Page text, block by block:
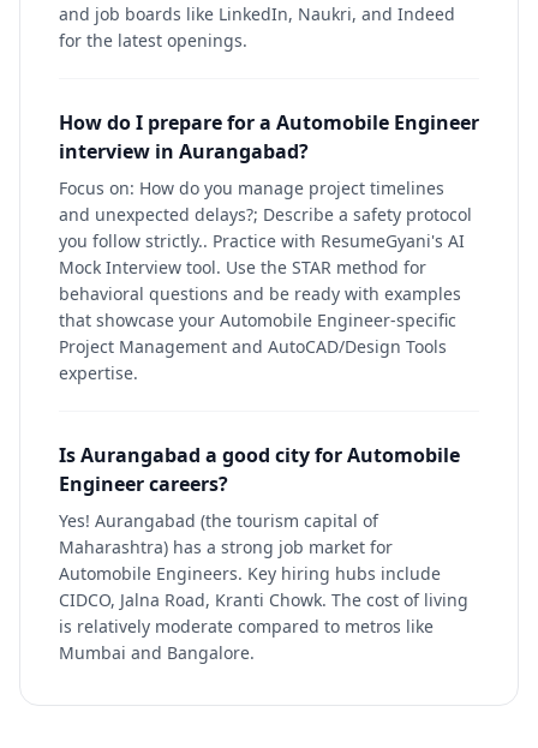
and job boards like LinkedIn, Naukri, and Indeed
for the latest openings.
How do I prepare for a Automobile Engineer
interview in Aurangabad?
Focus on: How do you manage project timelines
and unexpected delays?; Describe a safety protocol
you follow strictly.. Practice with ResumeGyani's AI
Mock Interview tool. Use the STAR method for
behavioral questions and be ready with examples
that showcase your Automobile Engineer-specific
Project Management and AutoCAD/Design Tools
expertise.
Is Aurangabad a good city for Automobile
Engineer careers?
Yes! Aurangabad (the tourism capital of
Maharashtra) has a strong job market for
Automobile Engineers. Key hiring hubs include
CIDCO, Jalna Road, Kranti Chowk. The cost of living
is relatively moderate compared to metros like
Mumbai and Bangalore.